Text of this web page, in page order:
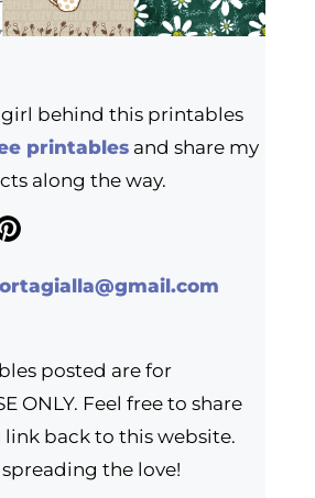
girl behind this printables
printablesand share my
along the way.
posted are for
ONLY. Feel free to share
link back to this website.
the love!